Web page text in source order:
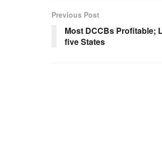
Previous Post
Most DCCBs Profitable;
five States